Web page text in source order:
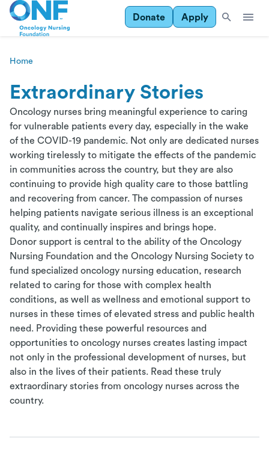
Donate Apply
Home
Extraordinary Stories
Oncology nurses bring meaningful experience to caring
for vulnerable patients every day, especially in the wake
of the COVID-19 pandemic. Not only are dedicated nurses
working tirelessly to mitigate the effects of the pandemic
in communities across the country, but they are also
continuing to provide high quality care to those battling
and recovering from cancer. The compassion of nurses
helping patients navigate serious illness is an exceptional
quality, and continually inspires and brings hope.
Donor support is central to the ability of the Oncology
Nursing Foundation and the Oncology Nursing Society to
fund specialized oncology nursing education, research
related to caring for those with complex health
conditions, as well as wellness and emotional support to
nurses in these times of elevated stress and public health
need. Providing these powerful resources and
opportunities to oncology nurses creates lasting impact
not only in the professional development of nurses, but
also in the lives of their patients. Read these truly
extraordinary stories from oncology nurses across the
country.